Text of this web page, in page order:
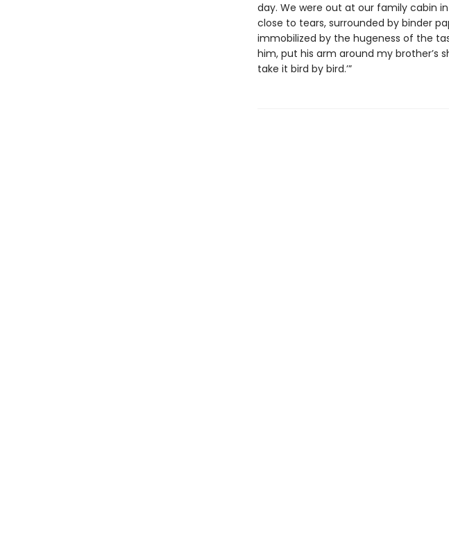
day. We were out at our family cabin
close to tears, surrounded by binder
immobilized by the hugeness of the
him, put his arm around my brother’s
take it bird by bird.’”